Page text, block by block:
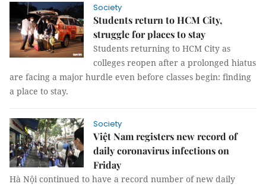
Society
Students return to HCM City,
struggle for places to stay
Students returning to HCM City as
colleges reopen after a prolonged hiatus
are facing a major hurdle even before classes begin: finding
a place to stay.
Society
Việt Nam registers new record of
daily coronavirus infections on
Friday
Hà Nội continued to have a record number of new daily